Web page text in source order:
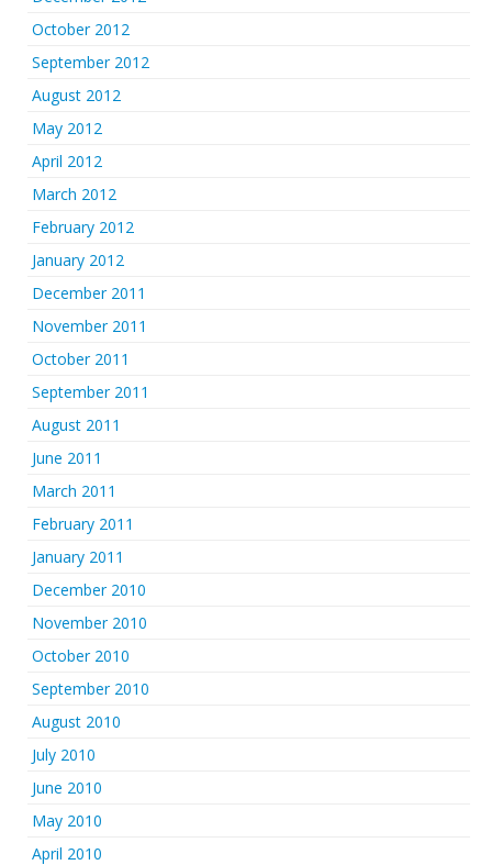
October 2012
September 2012
August 2012
May 2012
April 2012
March 2012
February 2012
January 2012
December 2011
November 2011
October 2011
September 2011
August 2011
June 2011
March 2011
February 2011
January 2011
December 2010
November 2010
October 2010
September 2010
August 2010
July 2010
June 2010
May 2010
April 2010